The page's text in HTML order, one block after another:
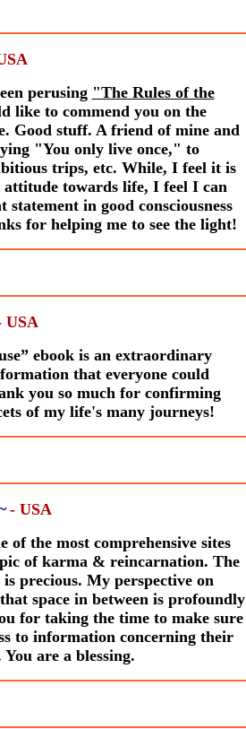
perusing "The Rules of the
like to commend you on the
Good stuff. A friend of mine and
"You only live once," to
trips, etc. While, I feel it is
attitude towards life, I feel I can
statement in good consciousness
for helping me to see the light!
USA
ebook is an extraordinary
that everyone could
you so much for confirming
of my life's many journeys!
- USA
of the most comprehensive sites
of karma & reincarnation. The
precious. My perspective on
space in between is profoundly
for taking the time to make sure
to information concerning their
are a blessing.